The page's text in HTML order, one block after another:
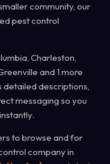
community, our
pest control
Charleston,
and 1 more
detailed descriptions,
messaging so you
to browse and for
company in